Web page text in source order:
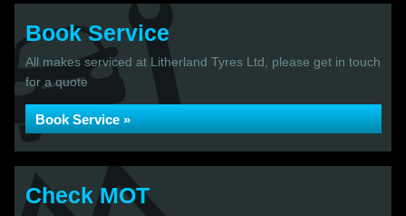
Book Service
All makes serviced at Litherland Tyres Ltd, please get in touch
for a quote
Book Service »
Check MOT